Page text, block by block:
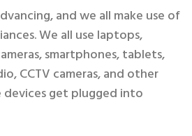
and we all make use of
We all use laptops,
smartphones, tablets,
CCTV cameras, and other
devices get plugged into